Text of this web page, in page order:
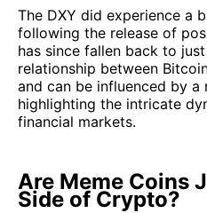
The DXY did experience a
following the release of
has since fallen back to
relationship between
and can be influenced by
highlighting the intricate
financial markets.
Are Meme Coins
Side of Crypto?